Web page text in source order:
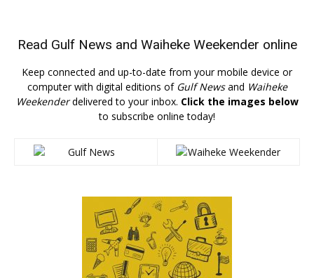
Read Gulf News and Waiheke Weekender online
Keep connected and up-to-date from your mobile device or
computer with digital editions of Gulf Newsand Waiheke
Weekenderdelivered to your inbox. Click the images below
to subscribe online today!